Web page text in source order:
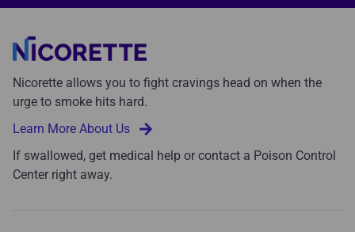
Nicorette allows you to fight cravings head on when the
urge to smoke hits hard.
Learn More About Us
If swallowed, get medical help or contact a Poison Control
Center right away.